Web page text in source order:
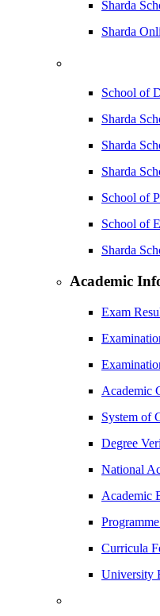
Sharda
Sharda
School of
Sharda
Sharda
Sharda
School of
School of
Sharda
Academic
Exam
Academic
System of
Degree
National
Academic
Curricula
University